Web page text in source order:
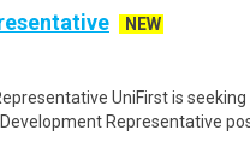
NEW
UniFirst is
Representative